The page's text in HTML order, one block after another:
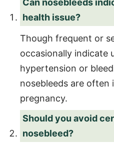
Can nosebleeds
health issue?
Though frequent or
occasionally indicate
hypertension or
nosebleeds are often
pregnancy.
Should you avoid
nosebleed?